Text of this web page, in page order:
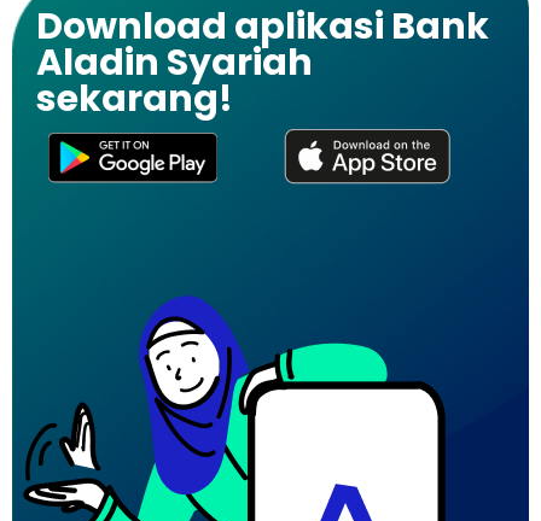
Download aplikasi Bank
Aladin Syariah
sekarang!